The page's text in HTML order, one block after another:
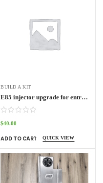
BUILD A KIT
E85 injector upgrade for entry level turbo kit
$40.00
ADD TO CART QUICK VIEW